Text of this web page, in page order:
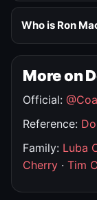
Who is Ron
More on
Official:
Reference:
Family: Luba
Cherry · Tim